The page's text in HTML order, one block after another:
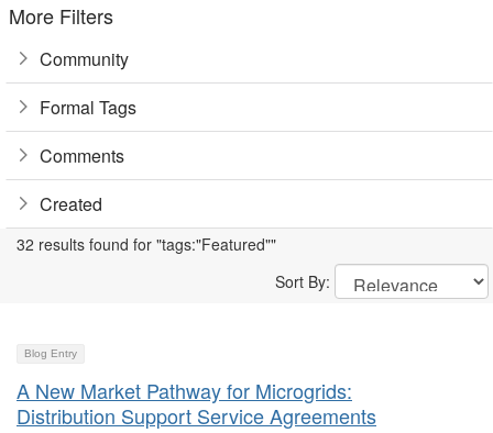
More Filters
Community
Formal Tags
Comments
Created
32 results found for "tags:"Featured""
Sort By:
Blog Entry
A New Market Pathway for Microgrids:
Distribution Support Service Agreements